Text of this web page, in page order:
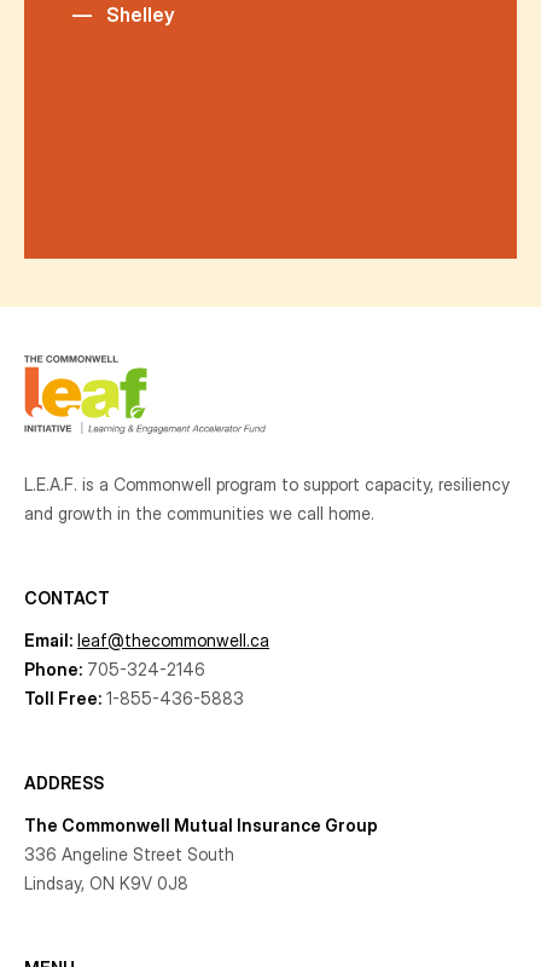
— Shelley
L.E.A.F. is a Commonwell program to support capacity, resiliency
and growth in the communities we call home.
CONTACT
Email: leaf@thecommonwell.ca
Phone: 705-324-2146
Toll Free: 1-855-436-5883
ADDRESS
The Commonwell Mutual Insurance Group
336 Angeline Street South
Lindsay, ON K9V 0J8